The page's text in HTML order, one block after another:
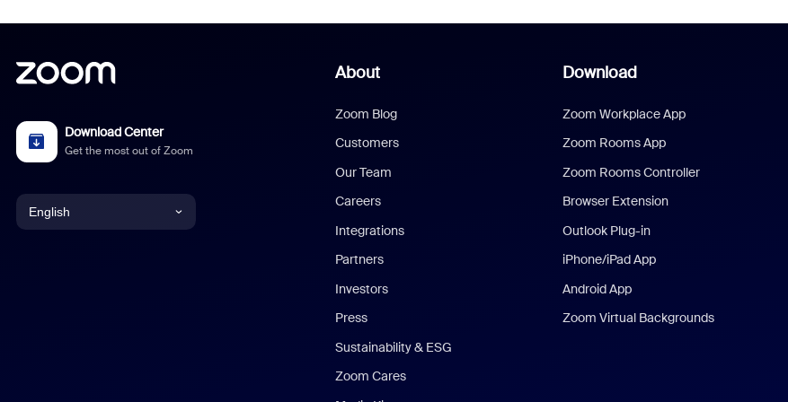
Download Center
Get the most out of Zoom
English
About
Zoom Blog
Customers
Our Team
Careers
Integrations
Partners
Investors
Press
Sustainability & ESG
Zoom Cares
Download
Zoom Workplace App
Zoom Rooms App
Zoom Rooms Controller
Browser Extension
Outlook Plug-in
iPhone/iPad App
Android App
Zoom Virtual Backgrounds